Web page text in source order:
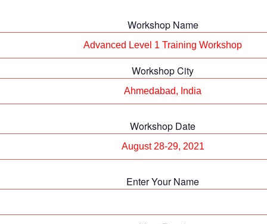
Workshop Name
Workshop City
Workshop Date
Enter Your Name